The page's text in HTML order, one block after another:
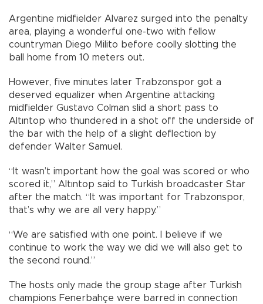
Argentine midfielder Alvarez surged into the penalty
area, playing a wonderful one-two with fellow
countryman Diego Milito before coolly slotting the
ball home from 10 meters out.
However, five minutes later Trabzonspor got a
deserved equalizer when Argentine attacking
midfielder Gustavo Colman slid a short pass to
Altıntop who thundered in a shot off the underside of
the bar with the help of a slight deflection by
defender Walter Samuel.
“It wasn’t important how the goal was scored or who
scored it,” Altıntop said to Turkish broadcaster Star
after the match. “It was important for Trabzonspor,
that’s why we are all very happy.”
“We are satisfied with one point. I believe if we
continue to work the way we did we will also get to
the second round.”
The hosts only made the group stage after Turkish
champions Fenerbahçe were barred in connection